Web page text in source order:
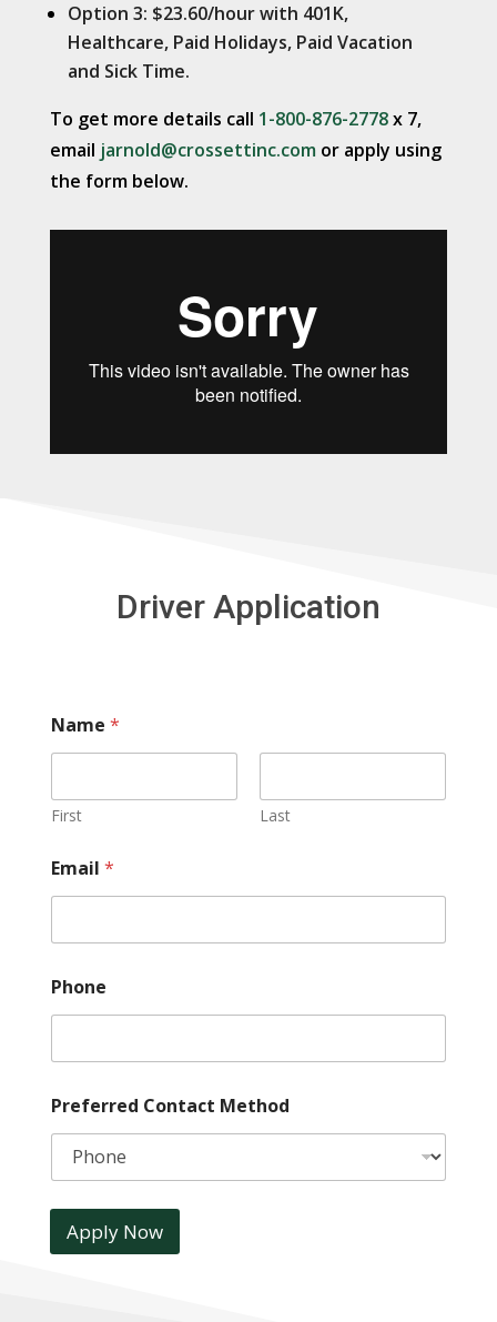
Option 3: $23.60/hour with 401K,
Healthcare, Paid Holidays, Paid Vacation
and Sick Time.
To get more details call 1-800-876-2778x 7,
email jarnold@crossettinc.comor apply using
the form below.
Driver Application
Name *
First Last
Email *
Phone
Preferred Contact Method
Apply Now